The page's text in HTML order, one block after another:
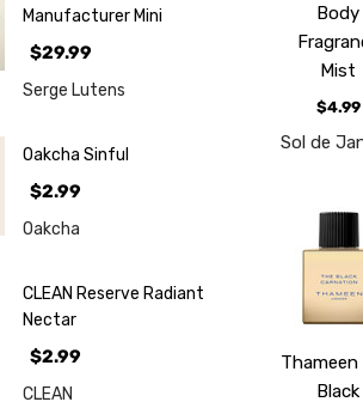
Manufacturer Mini
$29.99
Serge Lutens
Oakcha Sinful
$2.99
Oakcha
CLEAN Reserve Radiant
Nectar
$2.99
CLEAN
Body
Mist
$4.99
Sol de
Thameen
Black